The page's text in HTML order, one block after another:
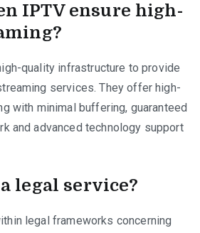
IPTV ensure high-
quality infrastructure to provide
services. They offer high-
with minimal buffering, guaranteed
and advanced technology support
legal service?
legal frameworks concerning